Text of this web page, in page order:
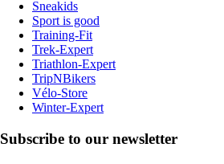
Sneakids
Sport is good
Training-Fit
Trek-Expert
Triathlon-Expert
TripNBikers
Vélo-Store
Winter-Expert
Subscribe to our newsletter